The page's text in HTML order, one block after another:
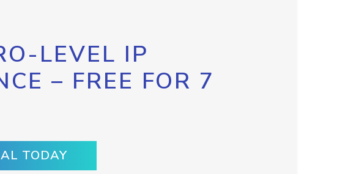
LEVEL IP
– FREE FOR 7
TODAY